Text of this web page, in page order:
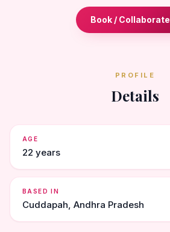
Book / Collaborate
PROFILE
Details
AGE
22 years
BASED IN
Cuddapah, Andhra Pradesh